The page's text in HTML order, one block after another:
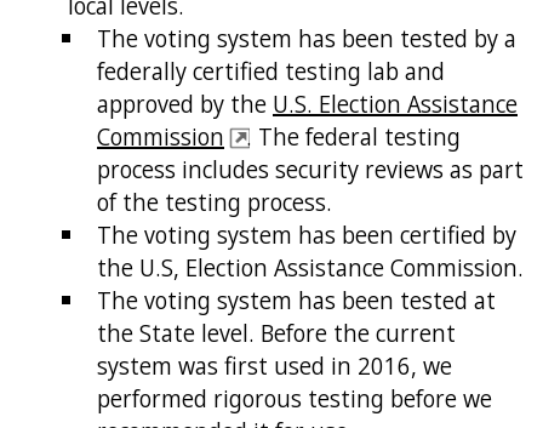
The voting system has been tested by a
federally certified testing lab and
approved by the U.S. Election Assistance
Commission
. The federal testing
process includes security reviews as part
of the testing process.
The voting system has been certified by
the U.S, Election Assistance Commission.
The voting system has been tested at
the State level. Before the current
system was first used in 2016, we
performed rigorous testing before we